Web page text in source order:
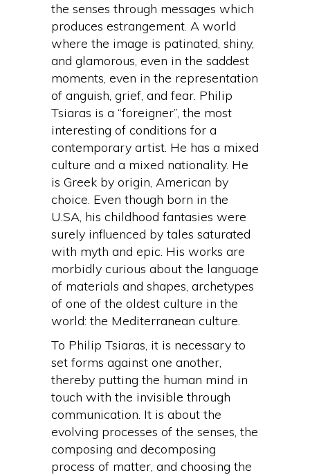
the senses through messages which
produces estrangement. A world
where the image is patinated, shiny,
and glamorous, even in the saddest
moments, even in the representation
of anguish, grief, and fear. Philip
Tsiaras is a “foreigner”, the most
interesting of conditions for a
contemporary artist. He has a mixed
culture and a mixed nationality. He
is Greek by origin, American by
choice. Even though born in the
U.SA, his childhood fantasies were
surely influenced by tales saturated
with myth and epic. His works are
morbidly curious about the language
of materials and shapes, archetypes
of one of the oldest culture in the
world: the Mediterranean culture.
To Philip Tsiaras, it is necessary to
set forms against one another,
thereby putting the human mind in
touch with the invisible through
communication. It is about the
evolving processes of the senses, the
composing and decomposing
process of matter, and choosing the